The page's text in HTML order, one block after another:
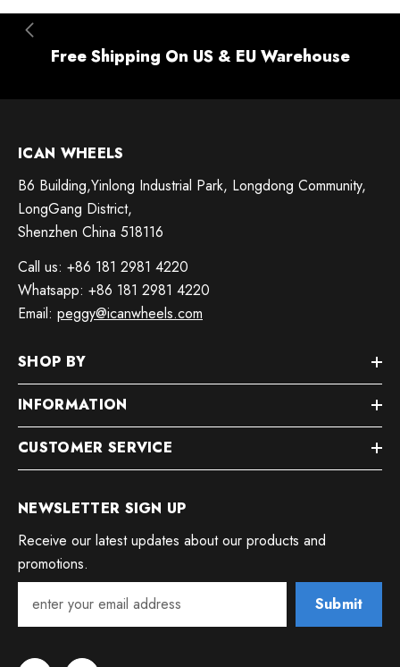
Free Shipping On US & EU Warehouse
ICAN WHEELS
B6 Building,Yinlong Industrial Park, Longdong Community,
LongGang District,
Shenzhen China 518116
Call us: +86 181 2981 4220
Whatsapp: +86 181 2981 4220
Email: peggy@icanwheels.com
SHOP BY
INFORMATION
CUSTOMER SERVICE
NEWSLETTER SIGN UP
Receive our latest updates about our products and
promotions.
Submit